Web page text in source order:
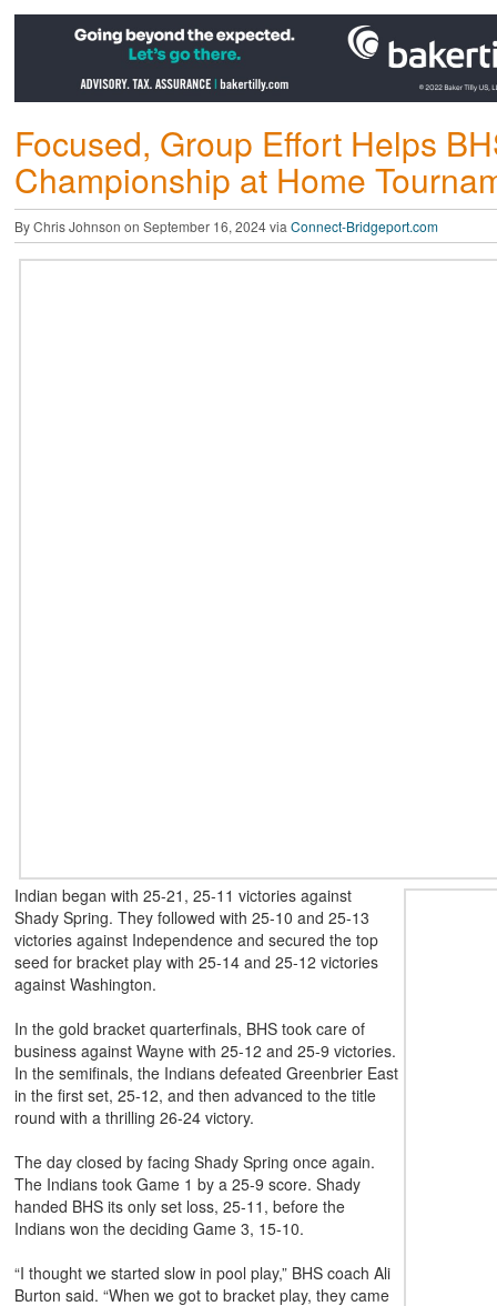
Focused, Group Effort Helps
Championship at Home
By Chris Johnson on September 16, 2024 via Connect-Bridgeport.com
Indian began with 25-21, 25-11 victories against
Shady Spring. They followed with 25-10 and 25-13
victories against Independence and secured the top
seed for bracket play with 25-14 and 25-12 victories
against Washington.
In the gold bracket quarterfinals, BHS took care of
business against Wayne with 25-12 and 25-9 victories.
In the semifinals, the Indians defeated Greenbrier East
in the first set, 25-12, and then advanced to the title
round with a thrilling 26-24 victory.
The day closed by facing Shady Spring once again.
The Indians took Game 1 by a 25-9 score. Shady
handed BHS its only set loss, 25-11, before the
Indians won the deciding Game 3, 15-10.
“I thought we started slow in pool play,” BHS coach Ali
Burton said. “When we got to bracket play, they came